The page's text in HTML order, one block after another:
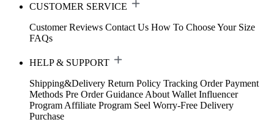
CUSTOMER SERVICE
Customer Reviews Contact Us How To Choose Your Size
FAQs
HELP & SUPPORT
Shipping&Delivery Return Policy Tracking Order Payment
Methods Pre Order Guidance About Wallet Influencer
Program Affiliate Program Seel Worry-Free Delivery
Purchase